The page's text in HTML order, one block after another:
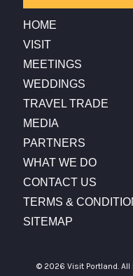
HOME
VISIT
MEETINGS
WEDDINGS
TRAVEL TRADE
MEDIA
PARTNERS
WHAT WE DO
CONTACT US
TERMS &
SITEMAP
© 2026 Visit Portland. All